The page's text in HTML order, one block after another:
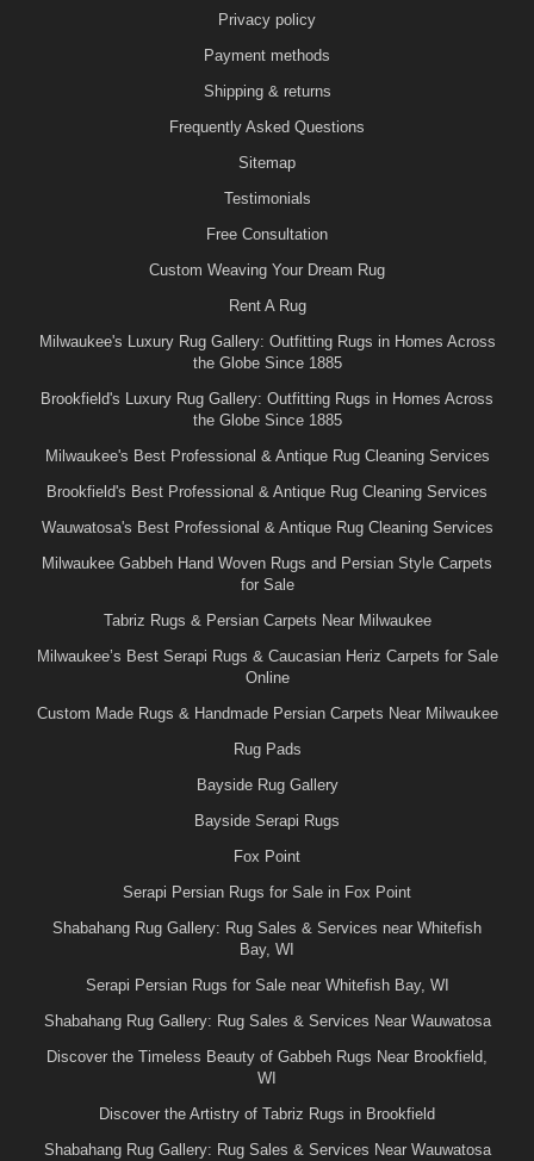
Privacy policy
Payment methods
Shipping & returns
Frequently Asked Questions
Sitemap
Testimonials
Free Consultation
Custom Weaving Your Dream Rug
Rent A Rug
Milwaukee's Luxury Rug Gallery: Outfitting Rugs in Homes Across
the Globe Since 1885
Brookfield's Luxury Rug Gallery: Outfitting Rugs in Homes Across
the Globe Since 1885
Milwaukee's Best Professional & Antique Rug Cleaning Services
Brookfield's Best Professional & Antique Rug Cleaning Services
Wauwatosa's Best Professional & Antique Rug Cleaning Services
Milwaukee Gabbeh Hand Woven Rugs and Persian Style Carpets
for Sale
Tabriz Rugs & Persian Carpets Near Milwaukee
Milwaukee’s Best Serapi Rugs & Caucasian Heriz Carpets for Sale
Online
Custom Made Rugs & Handmade Persian Carpets Near Milwaukee
Rug Pads
Bayside Rug Gallery
Bayside Serapi Rugs
Fox Point
Serapi Persian Rugs for Sale in Fox Point
Shabahang Rug Gallery: Rug Sales & Services near Whitefish
Bay, WI
Serapi Persian Rugs for Sale near Whitefish Bay, WI
Shabahang Rug Gallery: Rug Sales & Services Near Wauwatosa
Discover the Timeless Beauty of Gabbeh Rugs Near Brookfield,
WI
Discover the Artistry of Tabriz Rugs in Brookfield
Shabahang Rug Gallery: Rug Sales & Services Near Wauwatosa